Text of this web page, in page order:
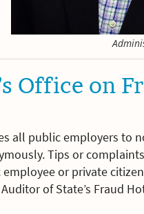
Office on
all public employers to
Tips or complaints
or private
of State’s Fraud